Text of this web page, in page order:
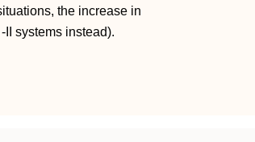
the increase in
systems instead).